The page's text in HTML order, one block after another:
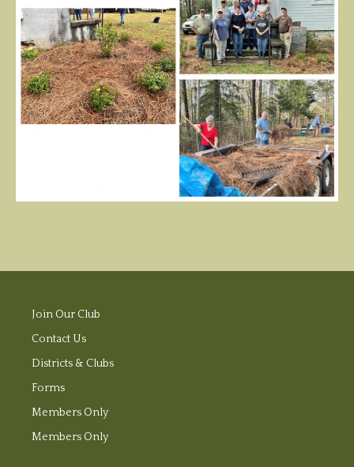
Join Our Club
Contact Us
Districts & Clubs
Forms
Members Only
Members Only